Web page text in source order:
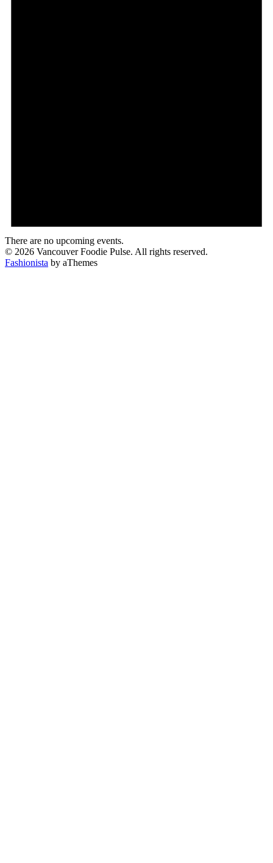
There are no upcoming events.
© 2026 Vancouver Foodie Pulse. All rights reserved.
Fashionista by aThemes